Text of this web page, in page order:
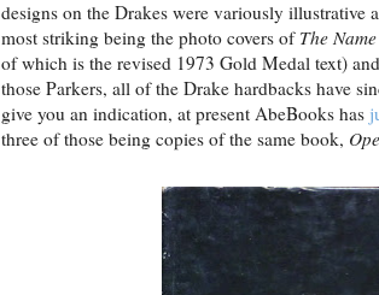
designs on the Drakes were variously illustrative
most striking being the photo covers of The
of which is the revised 1973 Gold Medal text)
those Parkers, all of the Drake hardbacks have
give you an indication, at present AbeBooks has
three of those being copies of the same book,